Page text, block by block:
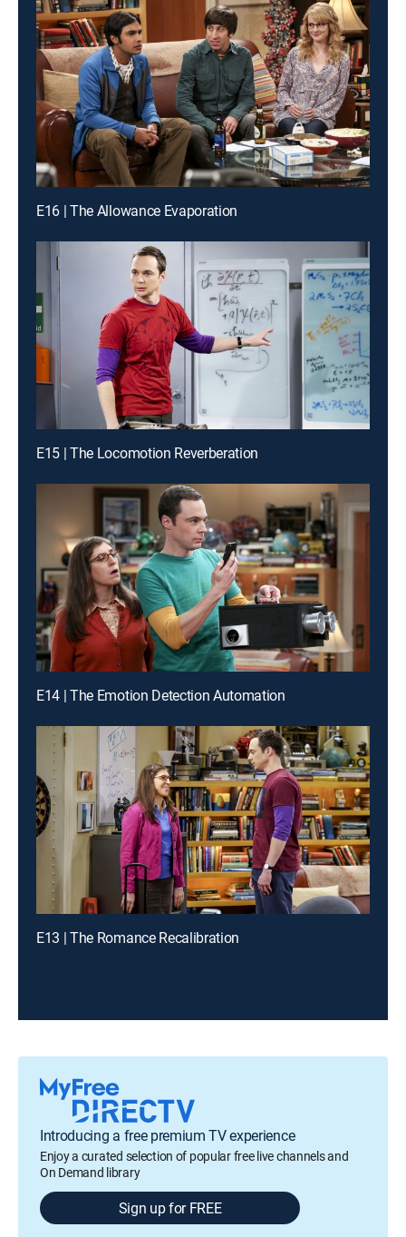
E16 | The Allowance Evaporation
E15 | The Locomotion Reverberation
E14 | The Emotion Detection Automation
E13 | The Romance Recalibration
Introducing a free premium TV experience
Enjoy a curated selection of popular free live channels and
On Demand library
Sign up for FREE